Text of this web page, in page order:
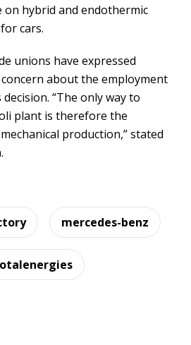
on hybrid and endothermic
cars.
unions have expressed
about the employment
decision. “The only way to
plant is therefore the
production,” stated
mercedes-benz